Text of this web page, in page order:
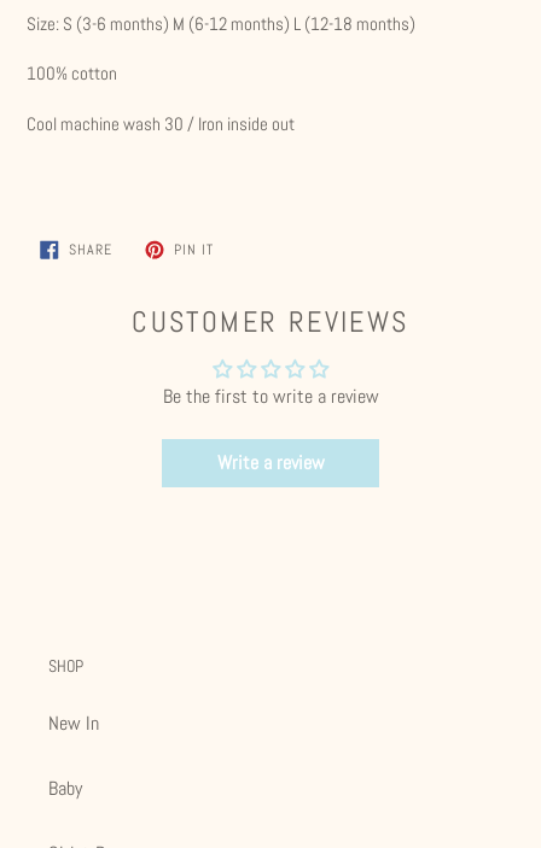
Size: S (3-6 months) M (6-12 months) L (12-18 months)
100% cotton
Cool machine wash 30 / Iron inside out
SHARESHARE
ON
PIN ITPIN
CUSTOMER REVIEWS
Be the first to write a review
Write a review
SHOP
New In
Baby